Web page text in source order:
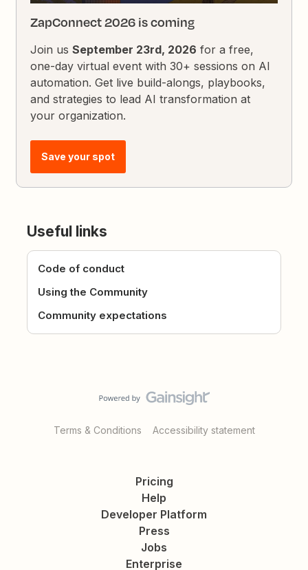
ZapConnect 2026 is coming
Join usSeptember 23rd, 2026 for a free,
one-day virtual event with 30+ sessions on AI
automation. Get live build-alongs, playbooks,
and strategies to lead AI transformation at
your organization.
Save your spot
Useful links
Code of conduct
Using the Community
Community expectations
Terms & Conditions Accessibility statement
Pricing
Help
Developer Platform
Press
Jobs
Enterprise